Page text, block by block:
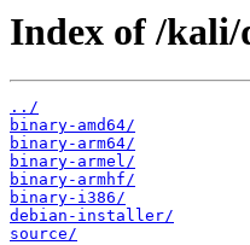
Index of /kali/
../
binary-amd64/
binary-arm64/
binary-armel/
binary-armhf/
binary-i386/
debian-installer/
source/